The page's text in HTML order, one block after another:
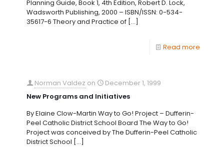
Planning Guide, Book 1, 4th Edition, Robert D. Lock,
Wadsworth Publishing, 2000 – ISBN/ISSN: 0-534-
35617-6 Theory and Practice of […]
Read more
Norman Valdez on
December 1, 1999
New Programs and Initiatives
By Elaine Clow-Martin Way to Go! Project – Dufferin-
Peel Catholic District School Board The Way to Go!
Project was conceived by The Dufferin-Peel Catholic
District School […]